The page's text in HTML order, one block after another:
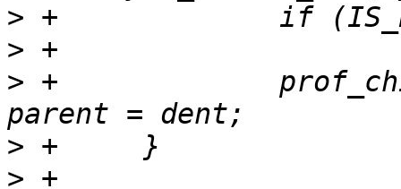
>
>
> +		prof_child_dir(profile->parent) =
>
>